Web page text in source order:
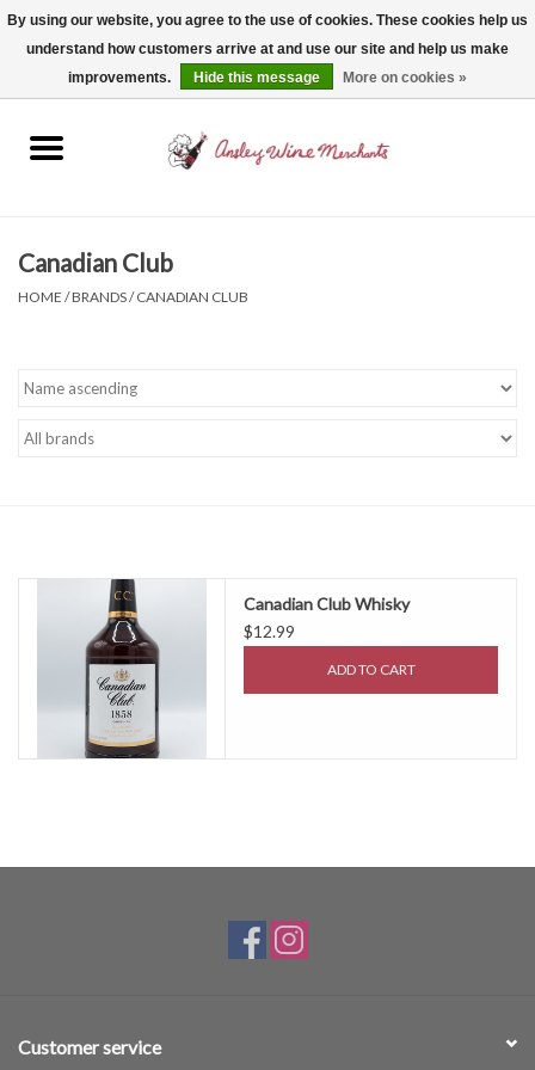
Spirits
Non-Alcoholic
Gift cards
Canadian Club
HOME /BRANDS/CANADIAN CLUB
Canadian Club Whisky
$12.99
ADD TO CART
Customer service
By using our website, you agree to the use of cookies. These cookies help us
understand how customers arrive at and use our site and help us make
improvements.
Hide this message More on cookies »